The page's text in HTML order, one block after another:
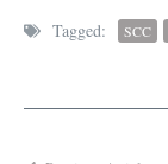
Tagged: SCC